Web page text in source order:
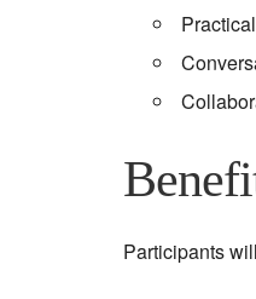
Participants